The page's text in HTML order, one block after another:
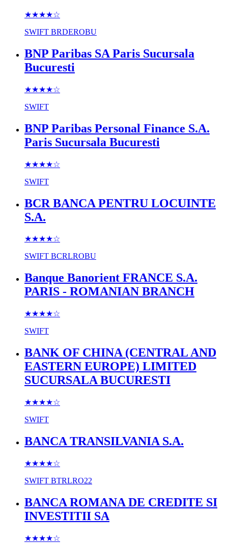
★★★★☆
SWIFT BRDEROBU
BNP Paribas SA Paris Sucursala
Bucuresti
★★★★☆
SWIFT
BNP Paribas Personal Finance S.A.
Paris Sucursala Bucuresti
★★★★☆
SWIFT
BCR BANCA PENTRU LOCUINTE
S.A.
★★★★☆
SWIFT BCRLROBU
Banque Banorient FRANCE S.A.
PARIS - ROMANIAN BRANCH
★★★★☆
SWIFT
BANK OF CHINA (CENTRAL AND
EASTERN EUROPE) LIMITED
SUCURSALA BUCURESTI
★★★★☆
SWIFT
BANCA TRANSILVANIA S.A.
★★★★☆
SWIFT BTRLRO22
BANCA ROMANA DE CREDITE SI
INVESTITII SA
★★★★☆